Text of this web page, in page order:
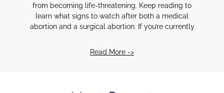
from becoming life-threatening. Keep reading to
learn what signs to watch after both a medical
abortion and a surgical abortion. If you’re currently
Read More ->